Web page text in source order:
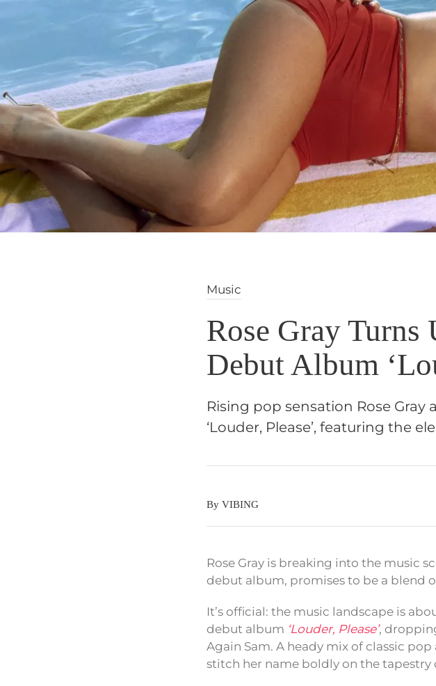
Music
Rose Gray
Debut Album
Rising pop sensation Rose
‘Louder, Please’, featuring the
By VIBING
Rose Gray is breaking into the music
debut album, promises to be a blend
It’s official: the music landscape is
debut album ‘Louder, Please’,
Again Sam. A heady mix of classic
stitch her name boldly on the tapestry